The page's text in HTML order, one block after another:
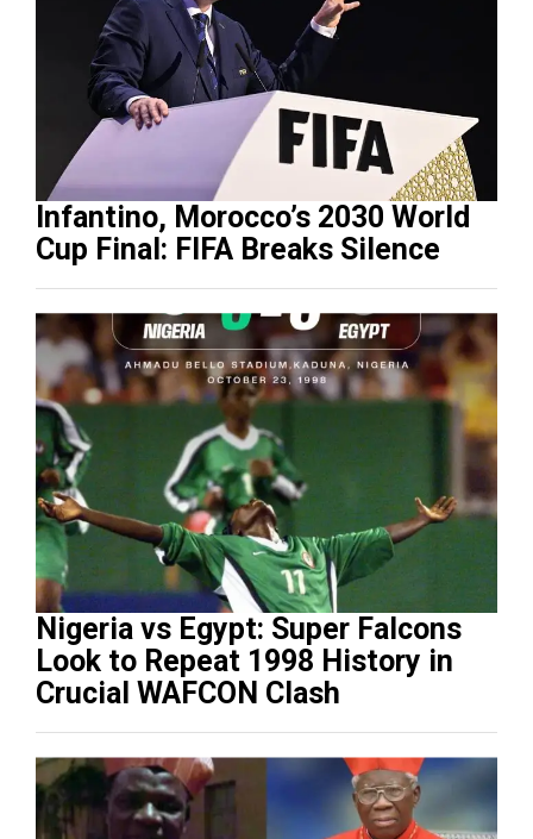
Infantino, Morocco’s 2030 World
Cup Final: FIFA Breaks Silence
Nigeria vs Egypt: Super Falcons
Look to Repeat 1998 History in
Crucial WAFCON Clash